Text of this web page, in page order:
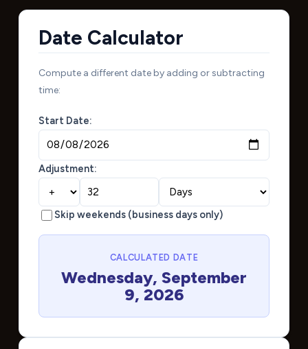
Date Calculator
Compute a different date by adding or subtracting
time:
Start Date:
Adjustment:
Skip weekends (business days only)
CALCULATED DATE
Wednesday, September
9, 2026